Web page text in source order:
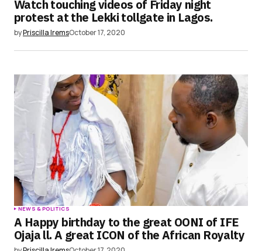
Watch touching videos of Friday night
protest at the Lekki tollgate in Lagos.
byPriscilla IremsOctober 17, 2020
NEWS & POLITICS
A Happy birthday to the great OONI of IFE
Ojaja ll. A great ICON of the African Royalty